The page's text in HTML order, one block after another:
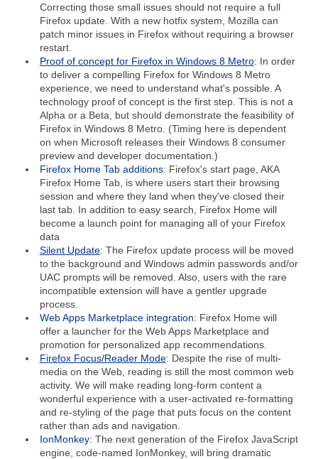
Correcting those small issues should not require a full
Firefox update. With a new hotfix system, Mozilla can
patch minor issues in Firefox without requiring a browser
restart.
Proof of concept for Firefox in Windows 8 Metro: In order
to deliver a compelling Firefox for Windows 8 Metro
experience, we need to understand what's possible. A
technology proof of concept is the first step. This is not a
Alpha or a Beta, but should demonstrate the feasibility of
Firefox in Windows 8 Metro. (Timing here is dependent
on when Microsoft releases their Windows 8 consumer
preview and developer documentation.)
Firefox Home Tab additions: Firefox's start page, AKA
Firefox Home Tab, is where users start their browsing
session and where they land when they've closed their
last tab. In addition to easy search, Firefox Home will
become a launch point for managing all of your Firefox
data
Silent Update: The Firefox update process will be moved
to the background and Windows admin passwords and/or
UAC prompts will be removed. Also, users with the rare
incompatible extension will have a gentler upgrade
process.
Web Apps Marketplace integration: Firefox Home will
offer a launcher for the Web Apps Marketplace and
promotion for personalized app recommendations.
Firefox Focus/Reader Mode: Despite the rise of multi-
media on the Web, reading is still the most common web
activity. We will make reading long-form content a
wonderful experience with a user-activated re-formatting
and re-styling of the page that puts focus on the content
rather than ads and navigation.
IonMonkey: The next generation of the Firefox JavaScript
engine, code-named IonMonkey, will bring dramatic